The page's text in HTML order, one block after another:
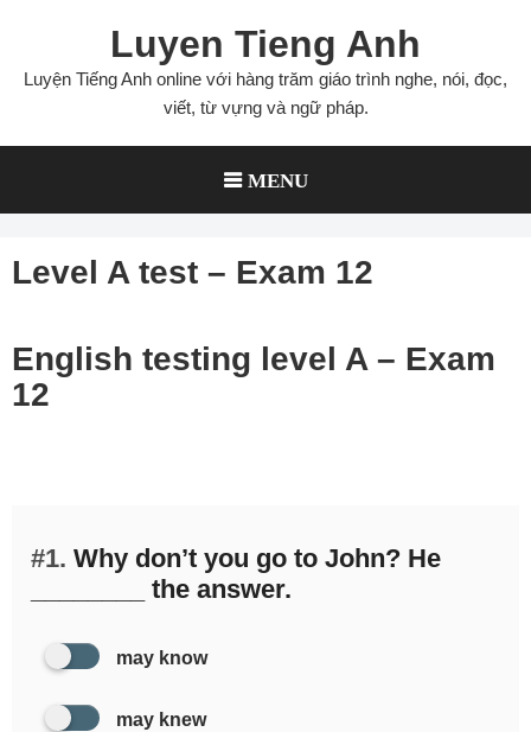
content
Luyen Tieng Anh
Luyện Tiếng Anh online với hàng trăm giáo trình nghe, nói, đọc,
viết, từ vựng và ngữ pháp.
MENU
Level A test – Exam 12
English testing level A – Exam
12
#1. Why don’t you go to John? He
________ the answer.
may know
may knew